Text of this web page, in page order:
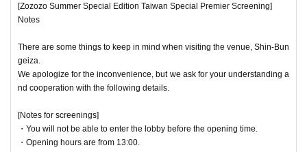
[Zozozo Summer Special Edition Taiwan Special Premier Screening]
Notes
There are some things to keep in mind when visiting the venue, Shin-Bun
geiza.
We apologize for the inconvenience, but we ask for your understanding a
nd cooperation with the following details.
[Notes for screenings]
・You will not be able to enter the lobby before the opening time.
・Opening hours are from 13:00.